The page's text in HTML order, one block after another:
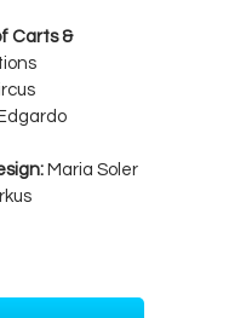
Carts &
Edgardo
Maria Soler